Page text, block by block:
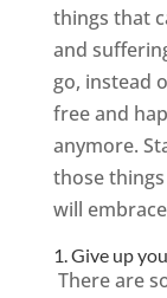
things that
and
go, instead
free and
anymore.
those
will
1. Give up
There are